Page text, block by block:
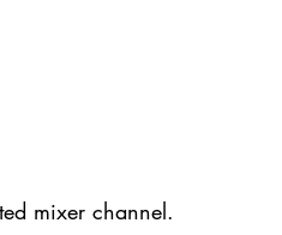
mixer channel.